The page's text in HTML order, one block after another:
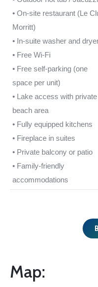
• On-site restaurant (Le
Morritt)
• In-suite washer and
• Free Wi-Fi
• Free self-parking (one
space per unit)
• Lake access with private
beach area
• Fully equipped kitchens
• Fireplace in suites
• Private balcony or patio
• Family-friendly
accommodations
Map: